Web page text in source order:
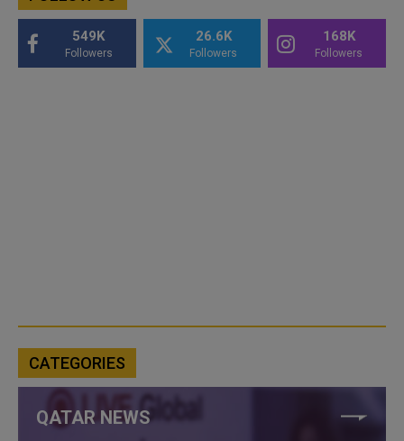
549K
Followers
26.6K
Followers
168K
Followers
CATEGORIES
QATAR NEWS